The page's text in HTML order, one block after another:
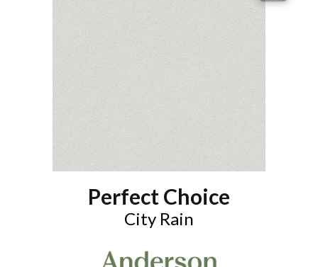
Perfect Choice
City Rain